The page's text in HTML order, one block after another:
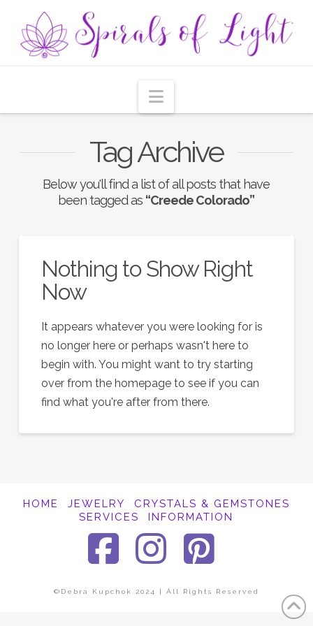
Navigation
Tag Archive
Below you'll find a list of all posts that have
been tagged as “Creede Colorado”
Nothing to Show Right
Now
It appears whatever you were looking for is
no longer here or perhaps wasn't here to
begin with. You might want to try starting
over from the homepage to see if you can
find what you're after from there.
HOME JEWELRY
CRYSTALS & GEMSTONES
SERVICES
INFORMATION
Facebook
©Debra Kupchok 2024 | All Rights Reserved